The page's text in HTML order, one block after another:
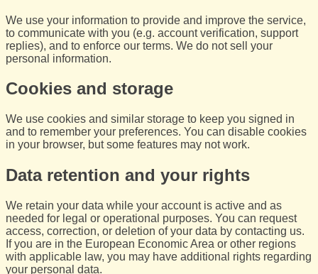
We use your information to provide and improve the service,
to communicate with you (e.g. account verification, support
replies), and to enforce our terms. We do not sell your
personal information.
Cookies and storage
We use cookies and similar storage to keep you signed in
and to remember your preferences. You can disable cookies
in your browser, but some features may not work.
Data retention and your rights
We retain your data while your account is active and as
needed for legal or operational purposes. You can request
access, correction, or deletion of your data by contacting us.
If you are in the European Economic Area or other regions
with applicable law, you may have additional rights regarding
your personal data.